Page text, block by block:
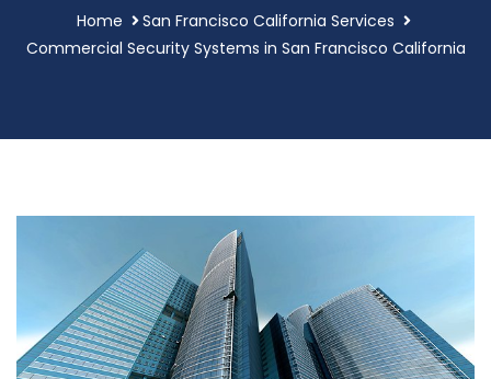
Home
San Francisco California Services
Commercial Security Systems in San Francisco California